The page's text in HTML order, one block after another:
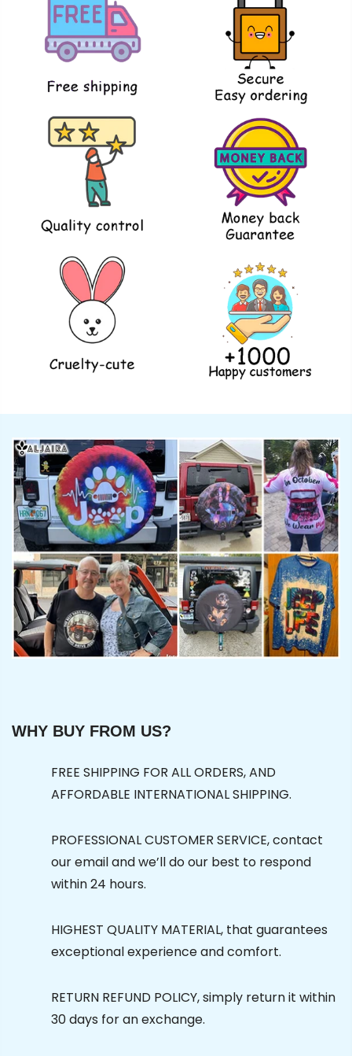
WHY BUY FROM US?
FREE SHIPPING FOR ALL ORDERS, AND
AFFORDABLE INTERNATIONAL SHIPPING.
PROFESSIONAL CUSTOMER SERVICE, contact
our email and we’ll do our best to respond
within 24 hours.
HIGHEST QUALITY MATERIAL, that guarantees
exceptional experience and comfort.
RETURN REFUND POLICY, simply return it within
30 days for an exchange.